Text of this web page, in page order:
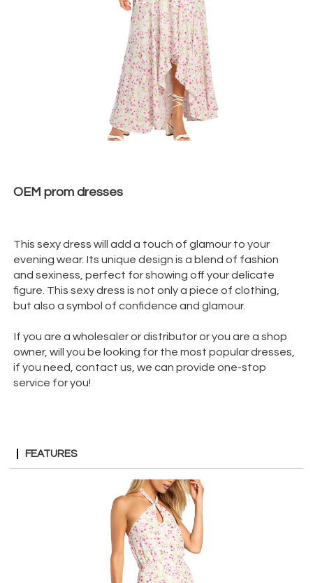
OEM promdresses
This sexy dress will add a touch of glamour to your
evening wear. Its unique design is a blend of fashion
and sexiness, perfect for showing off your delicate
figure. This sexy dress is not only a piece of clothing,
but also a symbol of confidence and glamour.
If you are a wholesaler or distributor or you are a shop
owner, will you be looking for the most popular dresses,
if you need, contact us, we can provide one-stop
service for you!
FEATURES